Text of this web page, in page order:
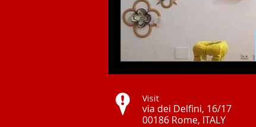
Visit
via dei Delfini, 16/17
00186 Rome, ITALY ​